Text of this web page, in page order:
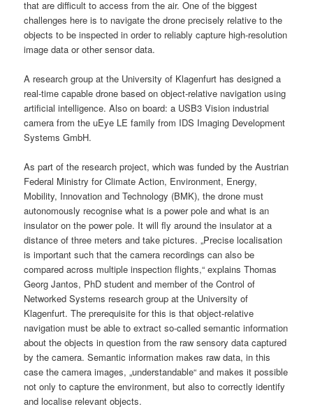
that are difficult to access from the air. One of the biggest
challenges here is to navigate the drone precisely relative to the
objects to be inspected in order to reliably capture high-resolution
image data or other sensor data.
A research group at the University of Klagenfurt has designed a
real-time capable drone based on object-relative navigation using
artificial intelligence. Also on board: a USB3 Vision industrial
camera from the uEye LE family from IDS Imaging Development
Systems GmbH.
As part of the research project, which was funded by the Austrian
Federal Ministry for Climate Action, Environment, Energy,
Mobility, Innovation and Technology (BMK), the drone must
autonomously recognise what is a power pole and what is an
insulator on the power pole. It will fly around the insulator at a
distance of three meters and take pictures. „Precise localisation
is important such that the camera recordings can also be
compared across multiple inspection flights,“ explains Thomas
Georg Jantos, PhD student and member of the Control of
Networked Systems research group at the University of
Klagenfurt. The prerequisite for this is that object-relative
navigation must be able to extract so-called semantic information
about the objects in question from the raw sensory data captured
by the camera. Semantic information makes raw data, in this
case the camera images, „understandable“ and makes it possible
not only to capture the environment, but also to correctly identify
and localise relevant objects.